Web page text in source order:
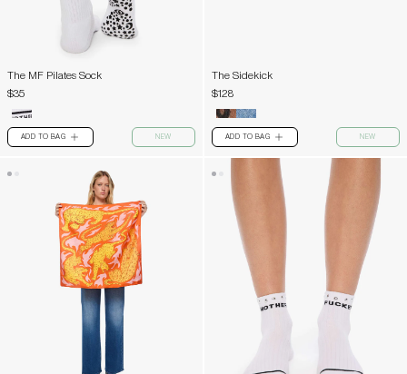
The MF Pilates Sock
$35
ADD TO BAG PLUS NEW
The Sidekick
$128
ADD TO BAG PLUS NEW